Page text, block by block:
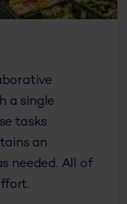
a single
tasks
an
needed. All of